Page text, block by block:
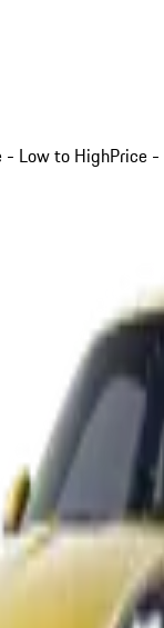
- Low to HighPrice -